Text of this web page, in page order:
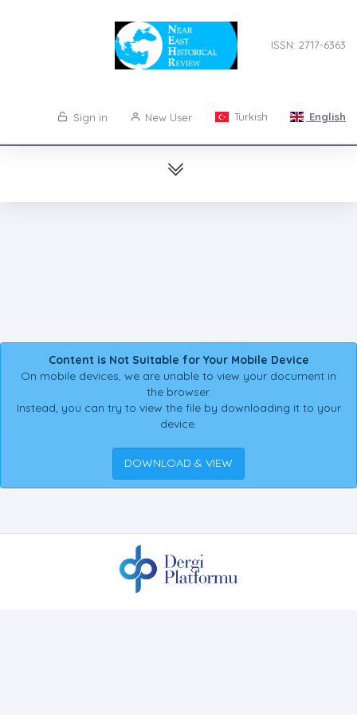
ISSN: 2717-6363
Sign in New User Turkish English
Content is Not Suitable for Your Mobile Device
On mobile devices, we are unable to view your document in
the browser.
Instead, you can try to view the file by downloading it to your
device.
DOWNLOAD & VIEW